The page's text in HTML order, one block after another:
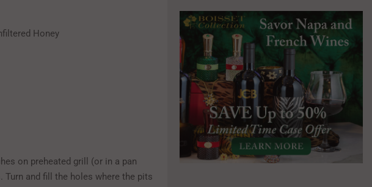
Honey
on preheated grill (or in a pan
and fill the holes where the pits